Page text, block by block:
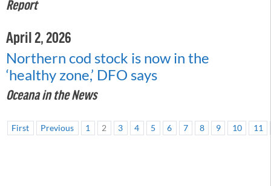
Report
April 2, 2026
Northern cod stock is now in the
‘healthy zone,’ DFO says
Oceana in the News
First Previous 1 2 3 4 5 6 7 8 9 10 11